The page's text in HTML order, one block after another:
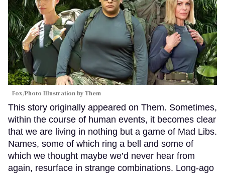
Fox/Photo Illustration by Them
This story originally appeared on Them. Sometimes,
within the course of human events, it becomes clear
that we are living in nothing but a game of Mad Libs.
Names, some of which ring a bell and some of
which we thought maybe we’d never hear from
again, resurface in strange combinations. Long-ago